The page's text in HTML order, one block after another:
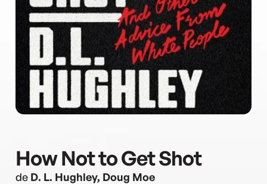
How Not to Get Shot
de D. L. Hughley, Doug Moe